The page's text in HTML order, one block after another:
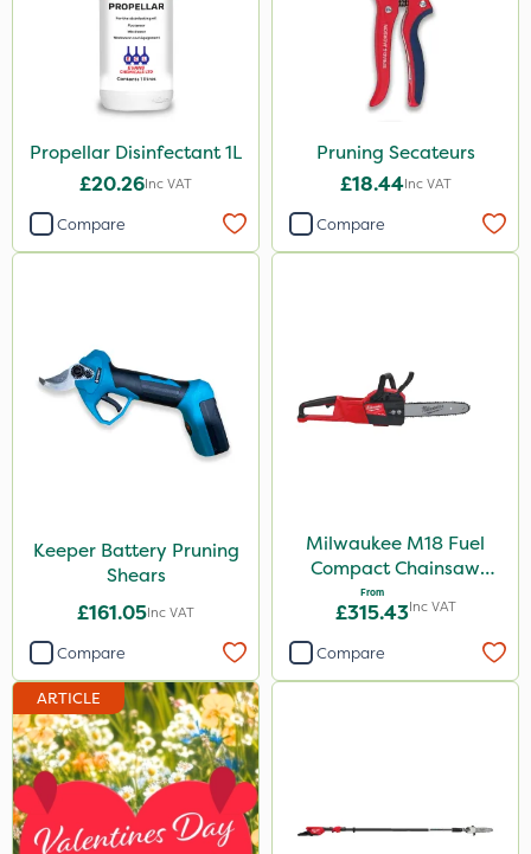
Propellar Disinfectant 1L
£20.26Inc VAT
Compare
Pruning Secateurs
£18.44Inc VAT
Compare
Keeper Battery Pruning
Shears
£161.05Inc VAT
Compare
Milwaukee M18 Fuel
Compact Chainsaw
30cm Bar
From
£315.43Inc VAT
Compare
ARTICLE